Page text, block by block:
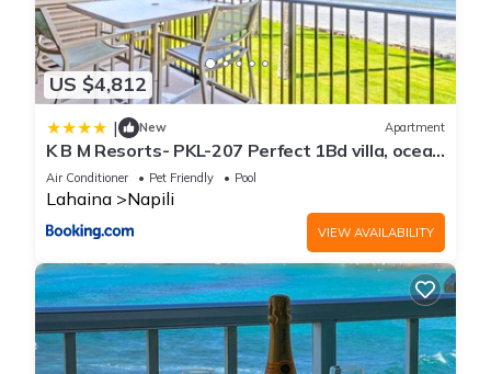
US $4,812
| New Apartment
K B M Resorts- PKL-207 Perfect 1Bd villa, ocean
views, large floorplan and easy access
Air Conditioner Pet Friendly Pool
Lahaina Napili
VIEW AVAILABILITY